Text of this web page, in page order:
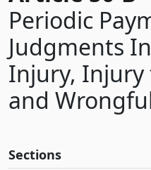
Periodic
Judgments
Injury, Injury
and
Sections